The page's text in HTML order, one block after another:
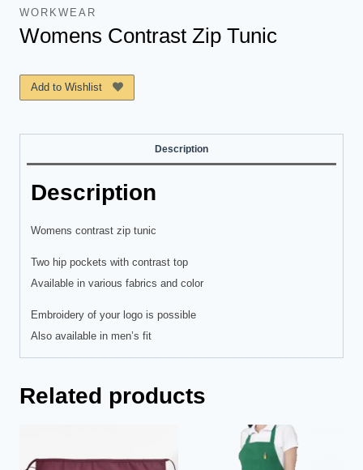
WORKWEAR
Womens Contrast Zip Tunic
Add to Wishlist
Description
Description
Womens contrast zip tunic
Two hip pockets with contrast top
Available in various fabrics and color
Embroidery of your logo is possible
Also available in men’s fit
Related products